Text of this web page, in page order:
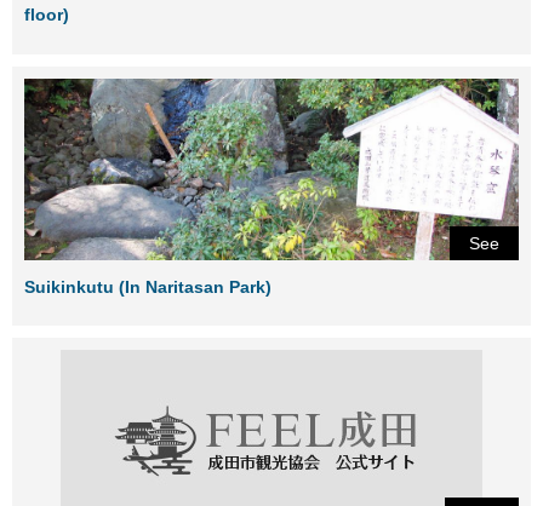
floor)
See
Suikinkutu (In Naritasan Park)